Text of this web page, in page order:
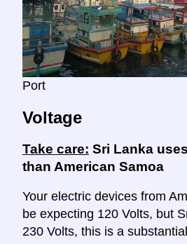
Port
Voltage
Take care: Sri Lanka
than American Samoa
Your electric devices from
be expecting 120 Volts, but
230 Volts, this is a